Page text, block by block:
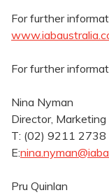
For further
For further
Nina Nyman
Director,
T: (02) 9211 2738
E:
Pru Quinlan